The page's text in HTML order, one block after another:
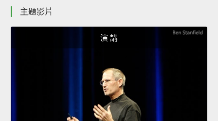
主題影片
演 講